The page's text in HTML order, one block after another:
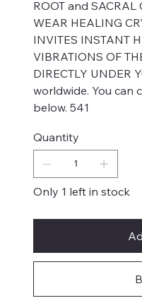
ROOT and SACRAL
WEAR HEALING
INVITES INSTANT
VIBRATIONS OF
DIRECTLY UNDER
worldwide. You can
below. 541
Quantity
Only 1 left in stock